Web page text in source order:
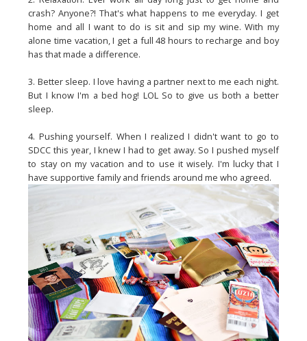
crash? Anyone?! That's what happens to me everyday. I get
home and all I want to do is sit and sip my wine. With my
alone time vacation, I get a full 48 hours to recharge and boy
has that made a difference.
3. Better sleep. I love having a partner next to me each night.
But I know I'm a bed hog! LOL So to give us both a better
sleep.
4. Pushing yourself. When I realized I didn't want to go to
SDCC this year, I knew I had to get away. So I pushed myself
to stay on my vacation and to use it wisely. I'm lucky that I
have supportive family and friends around me who agreed.